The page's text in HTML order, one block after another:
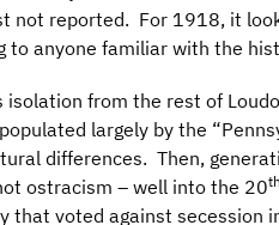
not reported. For 1918, it
to anyone familiar with the
isolation from the rest of
largely by the
differences. Then,
ostracism – well into the 20th
that voted against